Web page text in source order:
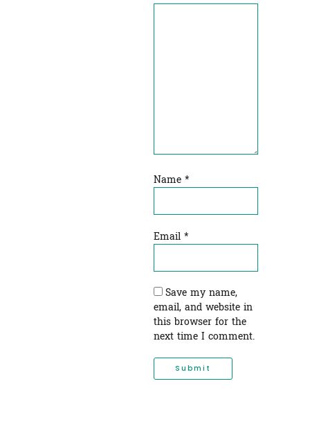
Name *
Email *
Save my name,
email, and website in
this browser for the
next time I comment.